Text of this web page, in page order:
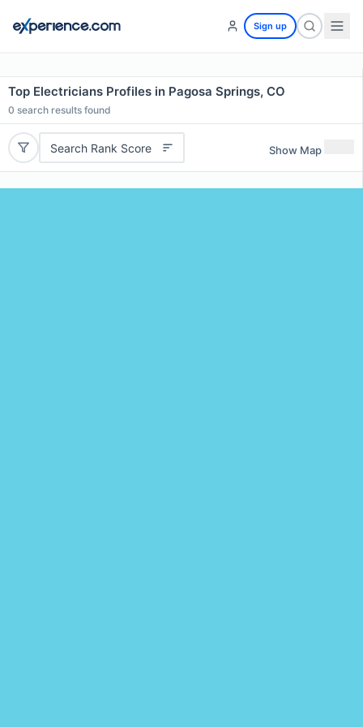
Sign up
Top Electricians Profiles in Pagosa Springs, CO
0 search results found
Search Rank Score Show Map